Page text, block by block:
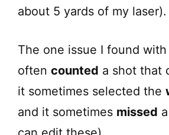
about 5 yards of my laser).
The one issue I found
often counted a shot that
it sometimes selected the
and it sometimes missed